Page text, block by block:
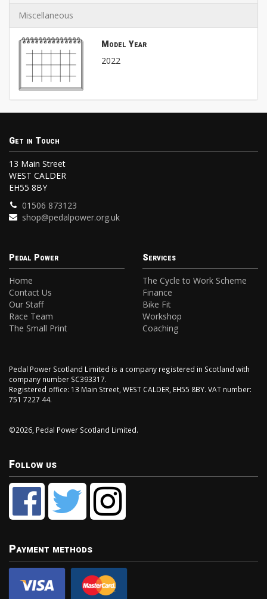
Miscellaneous
Model Year
2022
Get in Touch
13 Main Street
WEST CALDER
EH55 8BY
01506 873123
shop@pedalpower.org.uk
Pedal Power
Home
Contact Us
Our Staff
Race Team
The Small Print
Services
The Cycle to Work Scheme
Finance
Bike Fit
Workshop
Coaching
Pedal Power Scotland Limited is a company registered in Scotland with
company number SC393317.
Registered office: 13 Main Street, WEST CALDER, EH55 8BY. VAT number:
751 7227 44.
©2026, Pedal Power Scotland Limited.
Follow us
Payment methods